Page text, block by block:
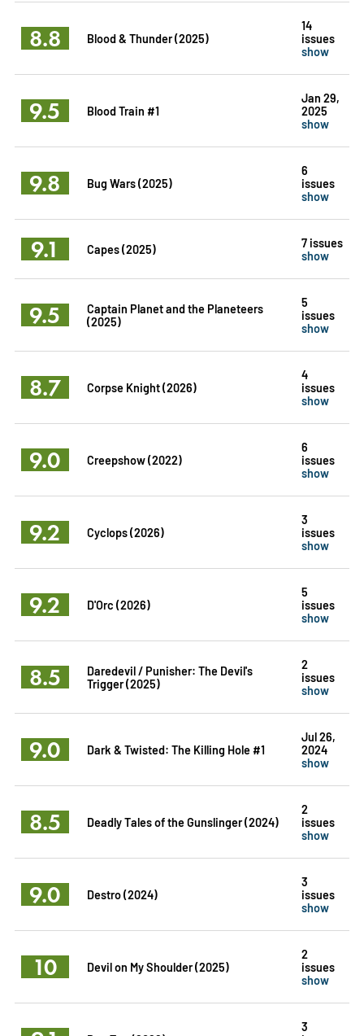
8.8 Blood & Thunder (2025)
14
issues
show
9.5 Blood Train #1
Jan 29,
2025
show
9.8 Bug Wars (2025)
6
issues
show
9.1 Capes (2025)
7 issues
show
9.5
Captain Planet and the Planeteers
(2025)
5
issues
show
8.7 Corpse Knight (2026)
4
issues
show
9.0 Creepshow (2022)
6
issues
show
9.2 Cyclops (2026)
3
issues
show
9.2 D'Orc (2026)
5
issues
show
8.5
Daredevil / Punisher: The Devil's
Trigger (2025)
2
issues
show
9.0 Dark & Twisted: The Killing Hole #1
Jul 26,
2024
show
8.5 Deadly Tales of the Gunslinger (2024)
2
issues
show
9.0 Destro (2024)
3
issues
show
10 Devil on My Shoulder (2025)
2
issues
show
3